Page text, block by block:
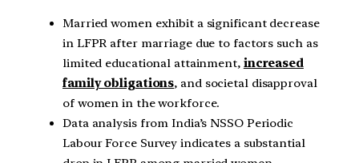
Married women exhibit a significant decrease
in LFPR after marriage due to factors such as
limited educational attainment, increased
family obligations, and societal disapproval
of women in the workforce.
Data analysis from India’s NSSO Periodic
Labour Force Survey indicates a substantial